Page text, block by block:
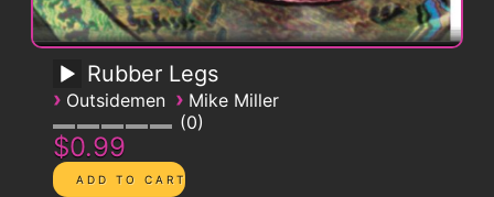
Rubber Legs
› Outsidemen › Mike Miller
0
$0.99